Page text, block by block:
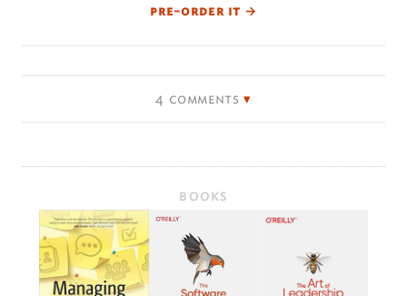
pre-order it →
4 comments
BOOKS